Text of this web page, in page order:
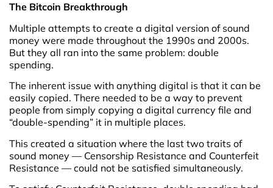
The Bitcoin Breakthrough
Multiple attempts to create a digital version of sound
money were made throughout the 1990s and 2000s.
But they all ran into the same problem: double
spending.
The inherent issue with anything digital is that it can be
easily copied. There needed to be a way to prevent
people from simply copying a digital currency file and
“double-spending” it in multiple places.
This created a situation where the last two traits of
sound money — Censorship Resistance and Counterfeit
Resistance — could not be satisfied simultaneously.